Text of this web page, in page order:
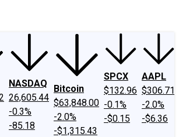
NASDAQ
26,605.44
-0.3%
-85.18
Bitcoin
$63,848.00
-2.0%
-$1,315.43
SPCX
$132.96
-0.1%
-$0.15
AAPL
$306.71
-2.0%
-$6.36